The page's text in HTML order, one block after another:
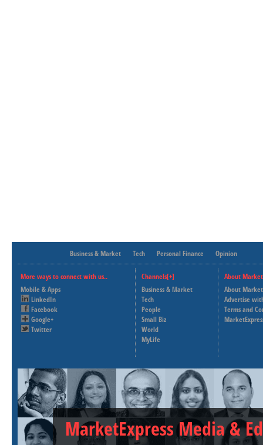
Business & Market Tech Personal Finance Opinion
More ways to connect with us..
Mobile & Apps
LinkedIn
Facebook
Google+
Twitter
Channels[+]
Business & Market
Tech
People
Small Biz
World
MyLife
About
About
Advertise
Terms and
MarketExpress Media &